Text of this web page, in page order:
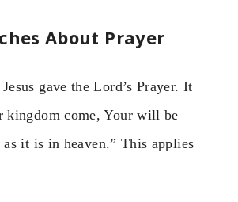
About Prayer
gave the Lord’s Prayer. It
kingdom come, Your will be
as it is in heaven.” This applies